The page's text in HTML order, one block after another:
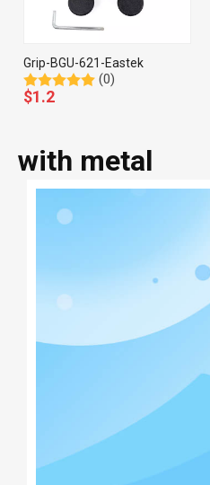
Grip-BGU-621-Eastek
(0)
$1.2
with metal